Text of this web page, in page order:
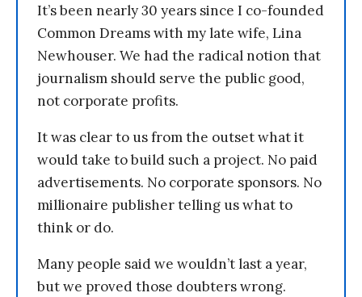
It’s been nearly 30 years since I co-founded
Common Dreams with my late wife, Lina
Newhouser. We had the radical notion that
journalism should serve the public good,
not corporate profits.
It was clear to us from the outset what it
would take to build such a project. No paid
advertisements. No corporate sponsors. No
millionaire publisher telling us what to
think or do.
Many people said we wouldn’t last a year,
but we proved those doubters wrong.